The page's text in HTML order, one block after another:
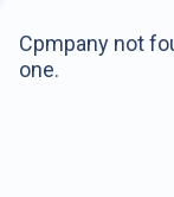
Cpmpany not
one.